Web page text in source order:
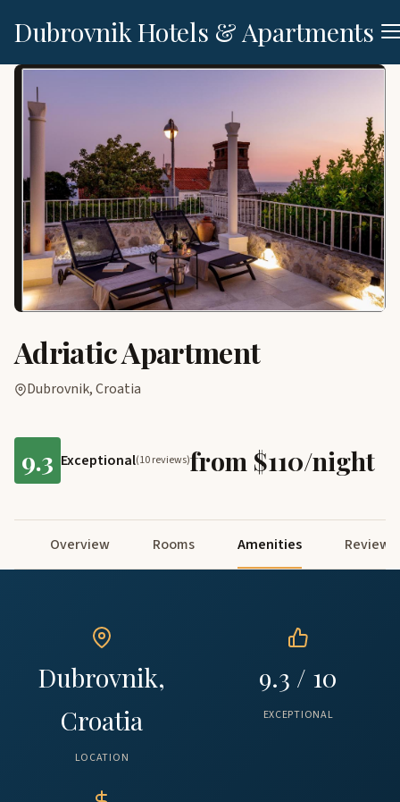
Dubrovnik Hotels & Apartments
Adriatic Apartment
Dubrovnik, Croatia
9.3 Exceptional(10 reviews)from $110/night
Overview Rooms Amenities Reviews
Dubrovnik,
Croatia
LOCATION
9.3 / 10
EXCEPTIONAL